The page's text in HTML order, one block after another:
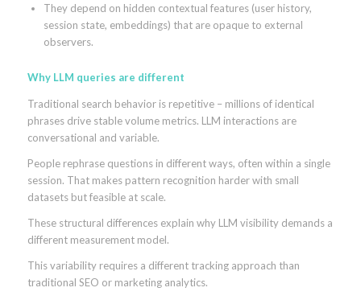
They depend on hidden contextual features (user history,
session state, embeddings) that are opaque to external
observers.
Why LLM queries are different
Traditional search behavior is repetitive – millions of identical
phrases drive stable volume metrics. LLM interactions are
conversational and variable.
People rephrase questions in different ways, often within a single
session. That makes pattern recognition harder with small
datasets but feasible at scale.
These structural differences explain why LLM visibility demands a
different measurement model.
This variability requires a different tracking approach than
traditional SEO or marketing analytics.